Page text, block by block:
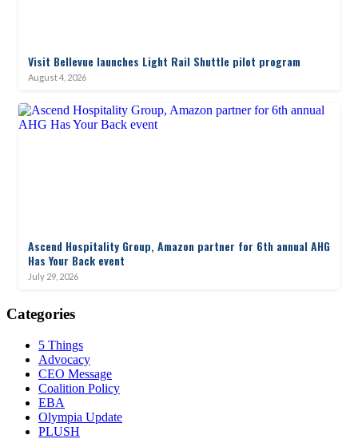
Visit Bellevue launches Light Rail Shuttle pilot program
August 4, 2026
Ascend Hospitality Group, Amazon partner for 6th annual AHG
Has Your Back event
July 29, 2026
Categories
5 Things
Advocacy
CEO Message
Coalition Policy
EBA
Olympia Update
PLUSH